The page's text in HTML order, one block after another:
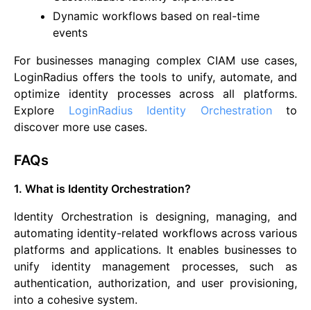
Dynamic workflows based on real-time
events
For businesses managing complex CIAM use cases,
LoginRadius offers the tools to unify, automate, and
optimize identity processes across all platforms.
Explore LoginRadius Identity Orchestration to
discover more use cases.
FAQs
1. What is Identity Orchestration?
Identity Orchestration is designing, managing, and
automating identity-related workflows across various
platforms and applications. It enables businesses to
unify identity management processes, such as
authentication, authorization, and user provisioning,
into a cohesive system.